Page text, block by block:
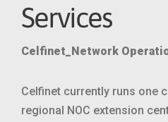
Services
Celfinet_Network
Celfinet currently runs one
regional NOC extension